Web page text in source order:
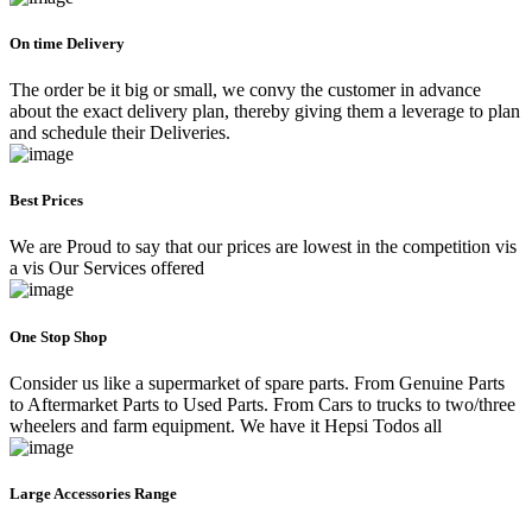
On time Delivery
The order be it big or small, we convy the customer in advance
about the exact delivery plan, thereby giving them a leverage to plan
and schedule their Deliveries.
Best Prices
We are Proud to say that our prices are lowest in the competition vis
a vis Our Services offered
One Stop Shop
Consider us like a supermarket of spare parts. From Genuine Parts
to Aftermarket Parts to Used Parts. From Cars to trucks to two/three
wheelers and farm equipment. We have it Hepsi Todos all
Large Accessories Range